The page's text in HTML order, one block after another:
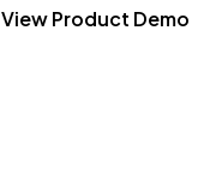
View Product Demo